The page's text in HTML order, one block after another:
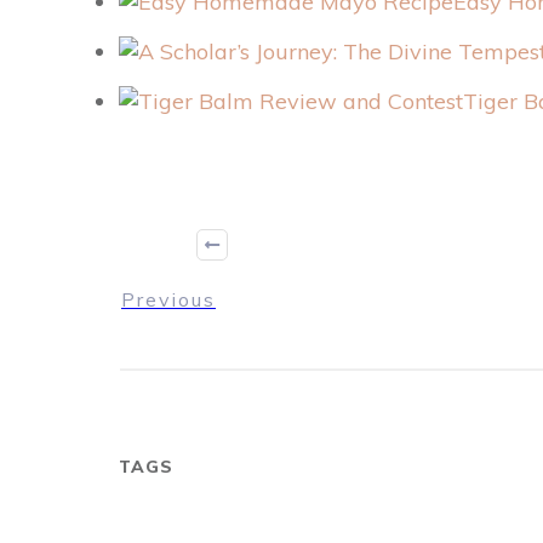
Tiger
Previous
TAGS